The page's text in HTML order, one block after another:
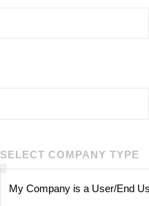
SELECT COMPANY TYPE